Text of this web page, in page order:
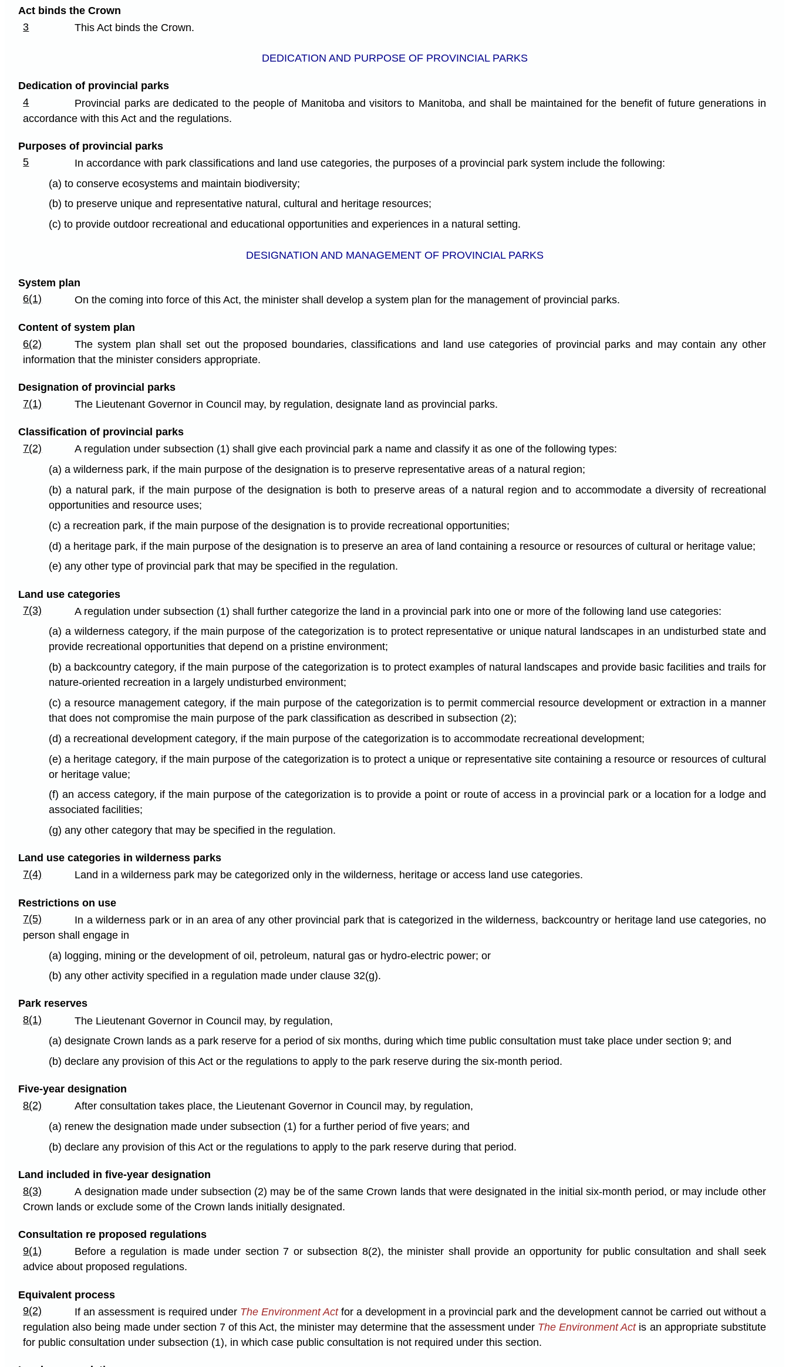
Act binds the Crown
3
This Act binds the Crown.
DEDICATION AND PURPOSE OF PROVINCIAL PARKS
Dedication of provincial parks
4
Provincial parks are dedicated to the people of Manitoba and visitors to Manitoba, and shall be maintained for the benefit of future generations in
accordance with this Act and the regulations.
Purposes of provincial parks
5
In accordance with park classifications and land use categories, the purposes of a provincial park system include the following:
(a) to conserve ecosystems and maintain biodiversity;
(b) to preserve unique and representative natural, cultural and heritage resources;
(c) to provide outdoor recreational and educational opportunities and experiences in a natural setting.
DESIGNATION AND MANAGEMENT OF PROVINCIAL PARKS
System plan
6(1)
On the coming into force of this Act, the minister shall develop a system plan for the management of provincial parks.
Content of system plan
6(2)
The system plan shall set out the proposed boundaries, classifications and land use categories of provincial parks and may contain any other
information that the minister considers appropriate.
Designation of provincial parks
7(1)
The Lieutenant Governor in Council may, by regulation, designate land as provincial parks.
Classification of provincial parks
7(2)
A regulation under subsection (1) shall give each provincial park a name and classify it as one of the following types:
(a) a wilderness park, if the main purpose of the designation is to preserve representative areas of a natural region;
(b) a natural park, if the main purpose of the designation is both to preserve areas of a natural region and to accommodate a diversity of recreational
opportunities and resource uses;
(c) a recreation park, if the main purpose of the designation is to provide recreational opportunities;
(d) a heritage park, if the main purpose of the designation is to preserve an area of land containing a resource or resources of cultural or heritage value;
(e) any other type of provincial park that may be specified in the regulation.
Land use categories
7(3)
A regulation under subsection (1) shall further categorize the land in a provincial park into one or more of the following land use categories:
(a) a wilderness category, if the main purpose of the categorization is to protect representative or unique natural landscapes in an undisturbed state and
provide recreational opportunities that depend on a pristine environment;
(b) a backcountry category, if the main purpose of the categorization is to protect examples of natural landscapes and provide basic facilities and trails for
nature-oriented recreation in a largely undisturbed environment;
(c) a resource management category, if the main purpose of the categorization is to permit commercial resource development or extraction in a manner
that does not compromise the main purpose of the park classification as described in subsection (2);
(d) a recreational development category, if the main purpose of the categorization is to accommodate recreational development;
(e) a heritage category, if the main purpose of the categorization is to protect a unique or representative site containing a resource or resources of cultural
or heritage value;
(f) an access category, if the main purpose of the categorization is to provide a point or route of access in a provincial park or a location for a lodge and
associated facilities;
(g) any other category that may be specified in the regulation.
Land use categories in wilderness parks
7(4)
Land in a wilderness park may be categorized only in the wilderness, heritage or access land use categories.
Restrictions on use
7(5)
In a wilderness park or in an area of any other provincial park that is categorized in the wilderness, backcountry or heritage land use categories, no
person shall engage in
(a) logging, mining or the development of oil, petroleum, natural gas or hydro-electric power; or
(b) any other activity specified in a regulation made under clause 32(g).
Park reserves
8(1)
The Lieutenant Governor in Council may, by regulation,
(a) designate Crown lands as a park reserve for a period of six months, during which time public consultation must take place under section 9; and
(b) declare any provision of this Act or the regulations to apply to the park reserve during the six-month period.
Five-year designation
8(2)
After consultation takes place, the Lieutenant Governor in Council may, by regulation,
(a) renew the designation made under subsection (1) for a further period of five years; and
(b) declare any provision of this Act or the regulations to apply to the park reserve during that period.
Land included in five-year designation
8(3)
A designation made under subsection (2) may be of the same Crown lands that were designated in the initial six-month period, or may include other
Crown lands or exclude some of the Crown lands initially designated.
Consultation re proposed regulations
9(1)
Before a regulation is made under section 7 or subsection 8(2), the minister shall provide an opportunity for public consultation and shall seek
advice about proposed regulations.
Equivalent process
9(2)
If an assessment is required under The Environment Actfor a development in a provincial park and the development cannot be carried out without a
regulation also being made under section 7 of this Act, the minister may determine that the assessment under The Environment Actis an appropriate substitute
for public consultation under subsection (1), in which case public consultation is not required under this section.